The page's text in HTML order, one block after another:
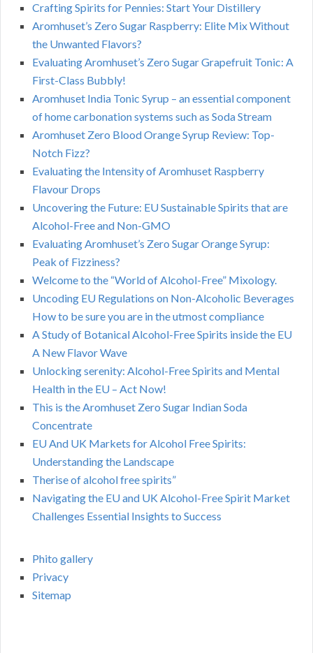
Crafting Spirits for Pennies: Start Your Distillery
Aromhuset’s Zero Sugar Raspberry: Elite Mix Without
the Unwanted Flavors?
Evaluating Aromhuset’s Zero Sugar Grapefruit Tonic: A
First-Class Bubbly!
Aromhuset India Tonic Syrup – an essential component
of home carbonation systems such as Soda Stream
Aromhuset Zero Blood Orange Syrup Review: Top-
Notch Fizz?
Evaluating the Intensity of Aromhuset Raspberry
Flavour Drops
Uncovering the Future: EU Sustainable Spirits that are
Alcohol-Free and Non-GMO
Evaluating Aromhuset’s Zero Sugar Orange Syrup:
Peak of Fizziness?
Welcome to the “World of Alcohol-Free” Mixology.
Uncoding EU Regulations on Non-Alcoholic Beverages
How to be sure you are in the utmost compliance
A Study of Botanical Alcohol-Free Spirits inside the EU
A New Flavor Wave
Unlocking serenity: Alcohol-Free Spirits and Mental
Health in the EU – Act Now!
This is the Aromhuset Zero Sugar Indian Soda
Concentrate
EU And UK Markets for Alcohol Free Spirits:
Understanding the Landscape
Therise of alcohol free spirits”
Navigating the EU and UK Alcohol-Free Spirit Market
Challenges Essential Insights to Success
Phito gallery
Privacy
Sitemap